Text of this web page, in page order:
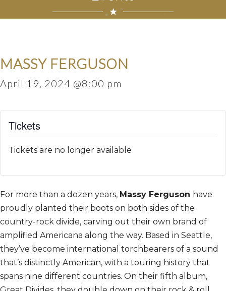
MASSY FERGUSON
April 19, 2024 @8:00 pm
Tickets
Tickets are no longer available
For more than a dozen years, Massy Ferguson have
proudly planted their boots on both sides of the
country-rock divide, carving out their own brand of
amplified Americana along the way. Based in Seattle,
they’ve become international torchbearers of a sound
that’s distinctly American, with a touring history that
spans nine different countries. On their fifth album,